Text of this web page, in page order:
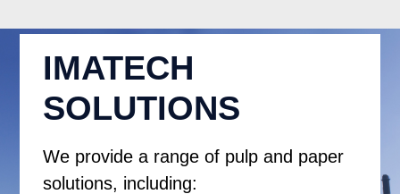
IMATECH
SOLUTIONS
We provide a range of pulp and paper
solutions, including: